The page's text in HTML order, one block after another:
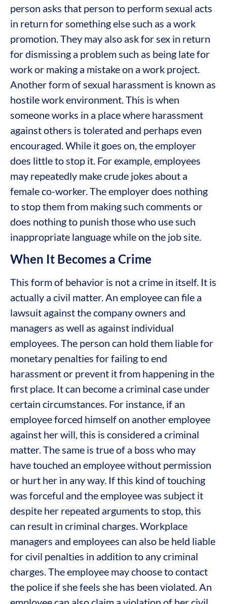
person asks that person to perform sexual acts
in return for something else such as a work
promotion. They may also ask for sex in return
for dismissing a problem such as being late for
work or making a mistake on a work project.
Another form of sexual harassment is known as
hostile work environment. This is when
someone works in a place where harassment
against others is tolerated and perhaps even
encouraged. While it goes on, the employer
does little to stop it. For example, employees
may repeatedly make crude jokes about a
female co-worker. The employer does nothing
to stop them from making such comments or
does nothing to punish those who use such
inappropriate language while on the job site.
When It Becomes a Crime
This form of behavior is not a crime in itself. It is
actually a civil matter. An employee can file a
lawsuit against the company owners and
managers as well as against individual
employees. The person can hold them liable for
monetary penalties for failing to end
harassment or prevent it from happening in the
first place. It can become a criminal case under
certain circumstances. For instance, if an
employee forced himself on another employee
against her will, this is considered a criminal
matter. The same is true of a boss who may
have touched an employee without permission
or hurt her in any way. If this kind of touching
was forceful and the employee was subject it
despite her repeated arguments to stop, this
can result in criminal charges. Workplace
managers and employees can also be held liable
for civil penalties in addition to any criminal
charges. The employee may choose to contact
the police if she feels she has been violated. An